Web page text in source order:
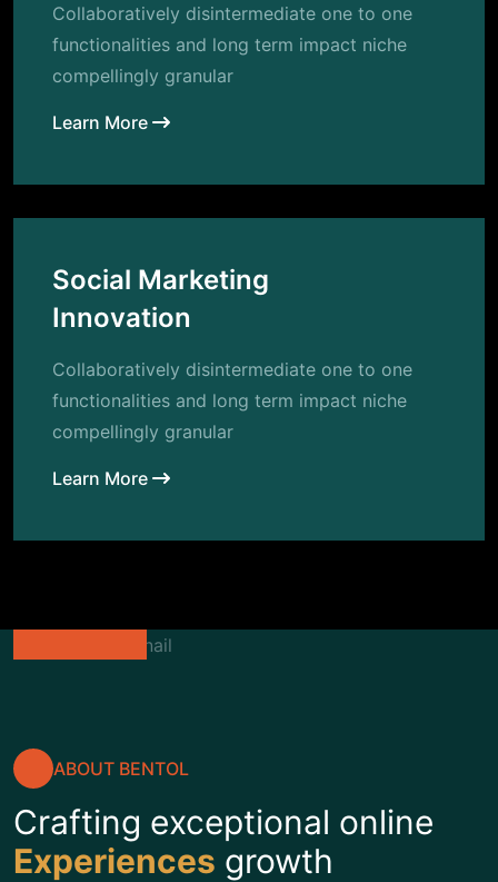
Collaboratively disintermediate one to one
functionalities and long term impact niche
compellingly granular
Learn More
Social Marketing
Innovation
Collaboratively disintermediate one to one
functionalities and long term impact niche
compellingly granular
Learn More
ABOUT BENTOL
Crafting exceptional online
Experiences growth